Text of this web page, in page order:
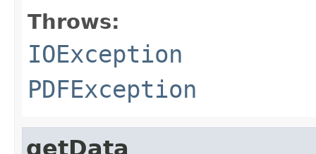
Throws:
IOException
PDFException
getData